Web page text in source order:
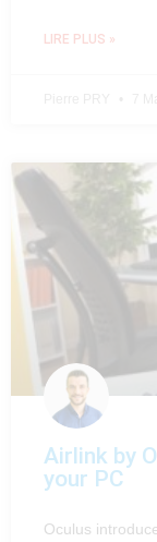
LIRE PLUS »
Airlink by
your PC
Oculus